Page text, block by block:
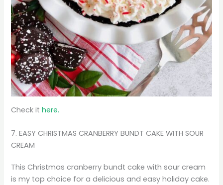
Check it here.
7. EASY CHRISTMAS CRANBERRY BUNDT CAKE WITH SOUR
CREAM
This Christmas cranberry bundt cake with sour cream
is my top choice for a delicious and easy holiday cake.